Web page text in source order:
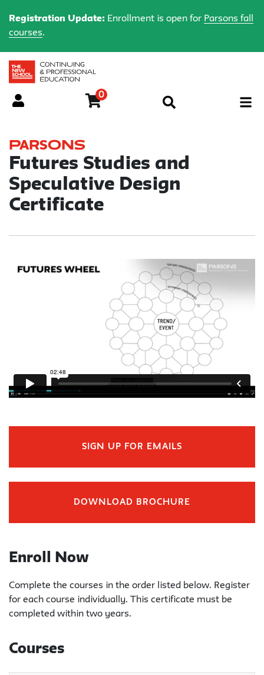
0
Parsons
Futures Studies and
Speculative Design
Certificate
Registration Update: Enrollment is open for Parsons fall
courses.
SIGN UP FOR EMAILS
DOWNLOAD BROCHURE
Enroll Now
Complete the courses in the order listed below. Register
for each course individually. This certificate must be
completed within two years.
Courses